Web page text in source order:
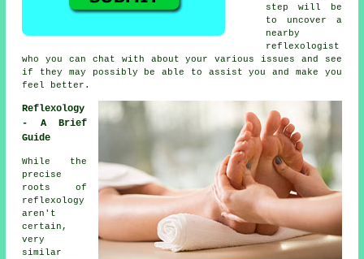
step will be
to uncover a
nearby
reflexologist
who you can chat with about your various issues and see
if they may possibly be able to assist you and make you
feel better .
Reflexology
- A Brief
Guide
While the
precise
roots of
reflexology
aren't
certain,
very
similar